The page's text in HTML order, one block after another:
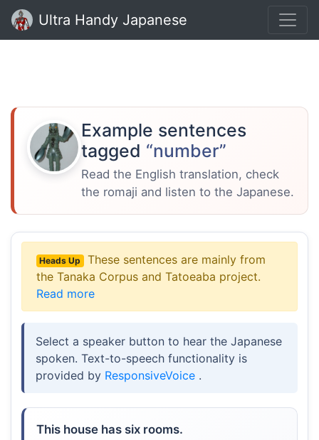
Ultra Handy Japanese
Example sentences
tagged “number”
Read the English translation, check
the romaji and listen to the Japanese.
Heads Up
These sentences are mainly from
the Tanaka Corpus and Tatoeaba project.
Read more
Select a speaker button to hear the Japanese
spoken. Text-to-speech functionality is
provided by ResponsiveVoice .
This house has six rooms.